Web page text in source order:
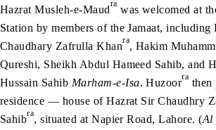
Hazrat Musleh-e-Maudra was welcomed at
Station by members of the Jamaat, including
Chaudhary Zafrulla Khanra, Hakim
Qureshi, Sheikh Abdul Hameed Sahib, and
Hussain Sahib Marham-e-Isa. Huzoorra then
residence — house of Hazrat Sir Chaudhry
Sahibra, situated at Napier Road, Lahore. (Al